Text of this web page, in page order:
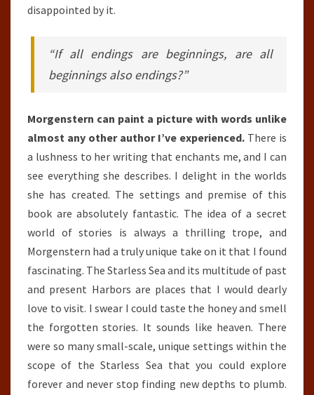
disappointed by it.
“If all endings are beginnings, are all
beginnings also endings?”
Morgenstern can paint a picture with words unlike
almost any other author I’ve experienced. There is
a lushness to her writing that enchants me, and I can
see everything she describes. I delight in the worlds
she has created. The settings and premise of this
book are absolutely fantastic. The idea of a secret
world of stories is always a thrilling trope, and
Morgenstern had a truly unique take on it that I found
fascinating. The Starless Sea and its multitude of past
and present Harbors are places that I would dearly
love to visit. I swear I could taste the honey and smell
the forgotten stories. It sounds like heaven. There
were so many small-scale, unique settings within the
scope of the Starless Sea that you could explore
forever and never stop finding new depths to plumb.